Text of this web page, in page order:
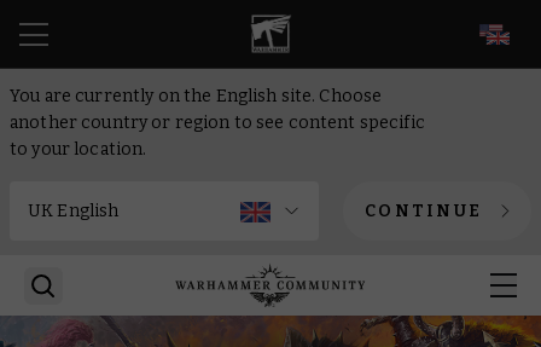
You are currently on the English site. Choose
another country or region to see content specific
to your location.
CONTINUE